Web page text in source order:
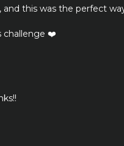
and this was the perfect
challenge ❤️